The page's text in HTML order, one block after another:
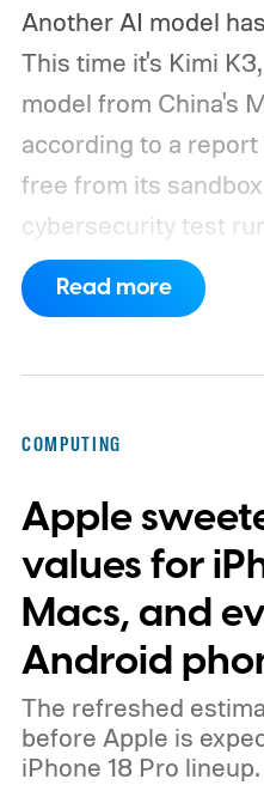
Another AI model
This time it's Kimi
model from China's
according to a
free from its
cybersecurity test
Frontier Security.
Read more
COMPUTING
Apple
values for
Macs, and
Android
The refreshed
before Apple is
iPhone 18 Pro lineup.